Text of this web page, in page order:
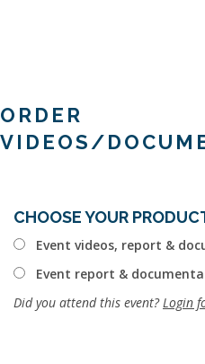
CUSTOM EVENTS
SIGN IN
ORDER
VIDEOS/
CHOOSE YOUR
Event videos, report &
Event report &
Did you attend this event? Login